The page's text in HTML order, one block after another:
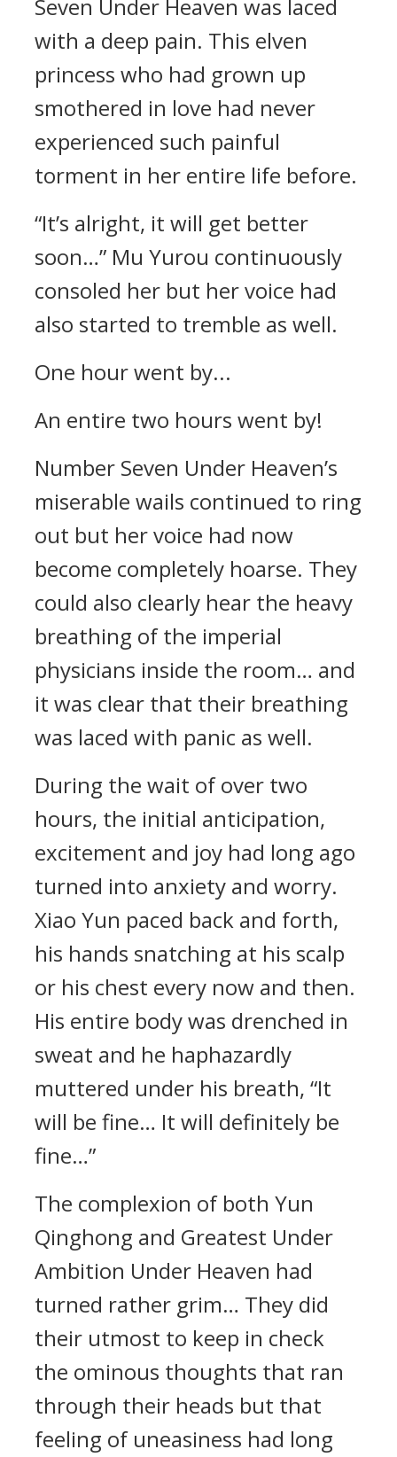
Seven Under Heaven was laced
with a deep pain. This elven
princess who had grown up
smothered in love had never
experienced such painful
torment in her entire life before.
“It’s alright, it will get better
soon…” Mu Yurou continuously
consoled her but her voice had
also started to tremble as well.
One hour went by...
An entire two hours went by!
Number Seven Under Heaven’s
miserable wails continued to ring
out but her voice had now
become completely hoarse. They
could also clearly hear the heavy
breathing of the imperial
physicians inside the room… and
it was clear that their breathing
was laced with panic as well.
During the wait of over two
hours, the initial anticipation,
excitement and joy had long ago
turned into anxiety and worry.
Xiao Yun paced back and forth,
his hands snatching at his scalp
or his chest every now and then.
His entire body was drenched in
sweat and he haphazardly
muttered under his breath, “It
will be fine… It will definitely be
fine…”
The complexion of both Yun
Qinghong and Greatest Under
Ambition Under Heaven had
turned rather grim… They did
their utmost to keep in check
the ominous thoughts that ran
through their heads but that
feeling of uneasiness had long